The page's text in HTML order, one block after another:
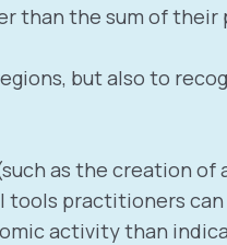
than the sum of their
but also to
as the creation of
tools practitioners
activity than